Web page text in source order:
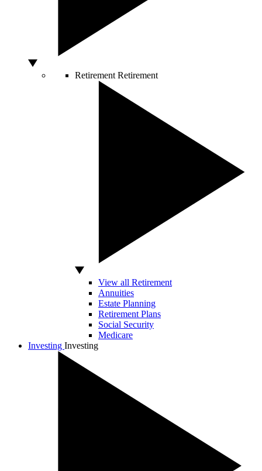
Retirement Retirement
View all Retirement
Annuities
Estate Planning
Retirement Plans
Social Security
Medicare
Investing Investing